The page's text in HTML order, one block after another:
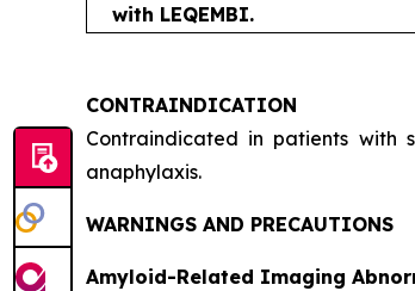
with LEQEMBI.
CONTRAINDICATION
Contraindicated in patients with
anaphylaxis.
WARNINGS AND PRECAUTIONS
Amyloid-Related Imaging